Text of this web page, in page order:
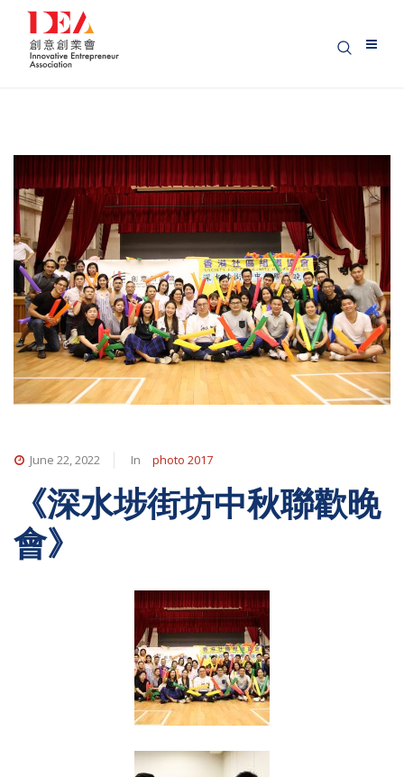
June 22, 2022 In photo 2017
《深水埗街坊中秋聯歡晚
會》